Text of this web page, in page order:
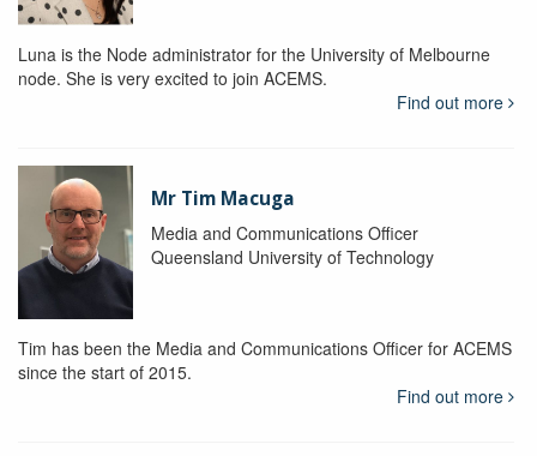
Luna is the Node administrator for the University of Melbourne
node. She is very excited to join ACEMS.
Find out more
Mr Tim Macuga
Media and Communications Officer
Queensland University of Technology
Tim has been the Media and Communications Officer for ACEMS
since the start of 2015.
Find out more